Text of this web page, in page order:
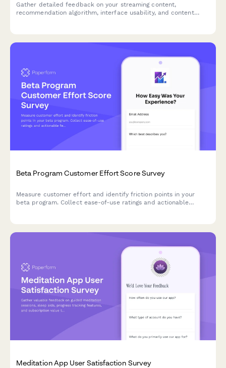
Gather detailed feedback on your streaming content,
recommendation algorithm, interface usability, and content
Beta Program Customer Effort Score Survey
Measure customer effort and identify friction points in your
beta program. Collect ease-of-use ratings and actionable
Meditation App User Satisfaction Survey